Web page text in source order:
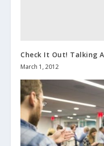
Check It Out! Talking
March 1, 2012